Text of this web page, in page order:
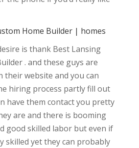
Home Builder | homes
is thank Best Lansing
. and these guys are
their website and you can
hiring process partly fill out
have them contact you pretty
are and there is booming
good skilled labor but even if
skilled yet they can probably